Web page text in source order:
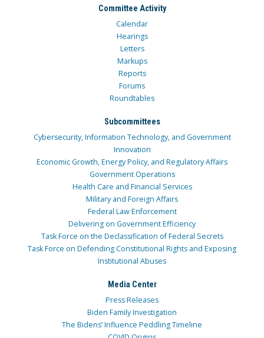
Committee Activity
Calendar
Hearings
Letters
Markups
Reports
Forums
Roundtables
Subcommittees
Cybersecurity, Information Technology, and Government
Innovation
Economic Growth, Energy Policy, and Regulatory Affairs
Government Operations
Health Care and Financial Services
Military and Foreign Affairs
Federal Law Enforcement
Delivering on Government Efficiency
Task Force on the Declassification of Federal Secrets
Task Force on Defending Constitutional Rights and Exposing
Institutional Abuses
Media Center
Press Releases
Biden Family Investigation
The Bidens’ Influence Peddling Timeline